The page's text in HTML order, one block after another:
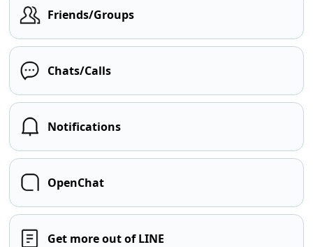
Friends/Groups
Chats/Calls
Notifications
OpenChat
Get more out of LINE